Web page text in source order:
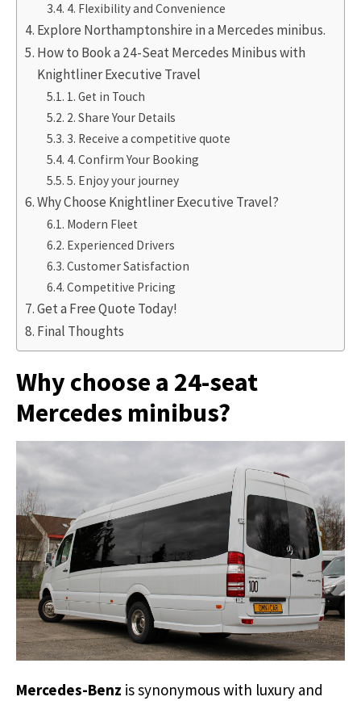
4. Flexibility and Convenience
Explore Northamptonshire in a Mercedes minibus.
How to Book a 24-Seat Mercedes Minibus with
Knightliner Executive Travel
1. Get in Touch
2. Share Your Details
3. Receive a competitive quote
4. Confirm Your Booking
5. Enjoy your journey
Why Choose Knightliner Executive Travel?
Modern Fleet
Experienced Drivers
Customer Satisfaction
Competitive Pricing
Get a Free Quote Today!
Final Thoughts
Why choose a 24-seat
Mercedes minibus?
Mercedes-Benz is synonymous with luxury and